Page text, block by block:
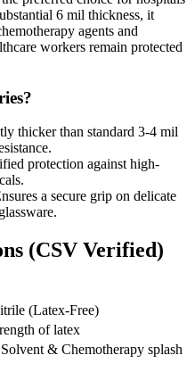
6 mil thickness, it
agents and
workers remain protected
thicker than standard 3-4 mil
protection against high-
a secure grip on delicate
(CSV Verified)
(Latex-Free)
of latex
& Chemotherapy splash